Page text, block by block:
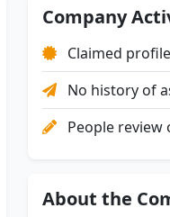
Company
Claimed profile
No history of
People
About the